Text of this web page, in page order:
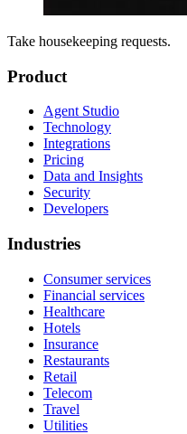
Take housekeeping requests.
Product
Agent Studio
Technology
Integrations
Pricing
Data and Insights
Security
Developers
Industries
Consumer services
Financial services
Healthcare
Hotels
Insurance
Restaurants
Retail
Telecom
Travel
Utilities